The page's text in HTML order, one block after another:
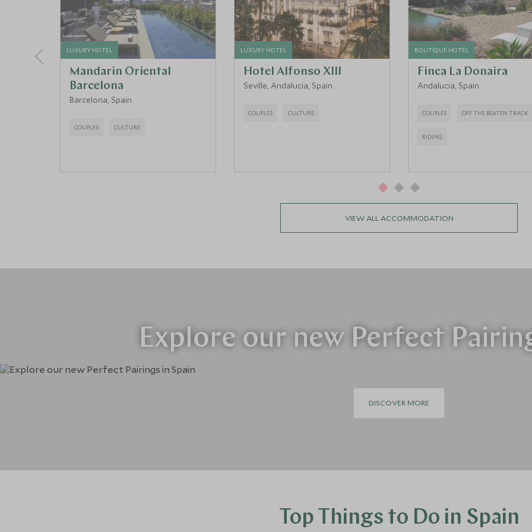
LUXURY HOTEL
Mandarin Oriental
Barcelona
Barcelona, Spain
COUPLES CULTURE
LUXURY HOTEL
Hotel Alfonso XIII
Seville, Andalucia, Spain
COUPLES CULTURE
BOUTIQUE HOTEL
Finca La Donaira
Andalucia, Spain
COUPLES OFF THE BEATEN TRACK
RIDING
VIEW ALL ACCOMMODATION
Explore our new Perfect
DISCOVER MORE
Top Things to Do in Spain